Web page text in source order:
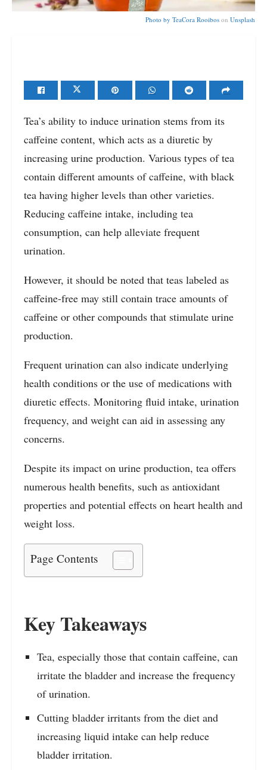
Photo by TeaCora Rooibos on Unsplash
Tea’s ability to induce urination stems from its
caffeine content, which acts as a diuretic by
increasing urine production. Various types of tea
contain different amounts of caffeine, with black
tea having higher levels than other varieties.
Reducing caffeine intake, including tea
consumption, can help alleviate frequent
urination.
However, it should be noted that teas labeled as
caffeine-free may still contain trace amounts of
caffeine or other compounds that stimulate urine
production.
Frequent urination can also indicate underlying
health conditions or the use of medications with
diuretic effects. Monitoring fluid intake, urination
frequency, and weight can aid in assessing any
concerns.
Despite its impact on urine production, tea offers
numerous health benefits, such as antioxidant
properties and potential effects on heart health and
weight loss.
Page Contents
Key Takeaways
Tea, especially those that contain caffeine, can
irritate the bladder and increase the frequency
of urination.
Cutting bladder irritants from the diet and
increasing liquid intake can help reduce
bladder irritation.